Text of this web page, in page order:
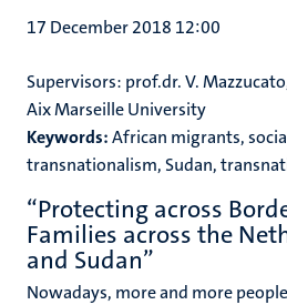
17 December 2018 12:00
Supervisors: prof.dr. V.
Aix Marseille University
Keywords:African migrants,
transnationalism, Sudan,
“Protecting across
Families across the
and Sudan”
Nowadays, more and more